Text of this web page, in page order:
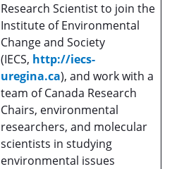
Research Scientist to join the
Institute of Environmental
Change and Society
(IECS, http://iecs-
uregina.ca), and work with a
team of Canada Research
Chairs, environmental
researchers, and molecular
scientists in studying
environmental issues